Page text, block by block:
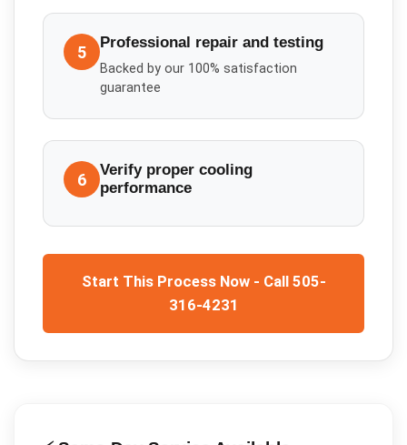
5 Professional repair and testing
Backed by our 100% satisfaction
guarantee
6
Verify proper cooling
performance
Start This Process Now - Call 505-
316-4231